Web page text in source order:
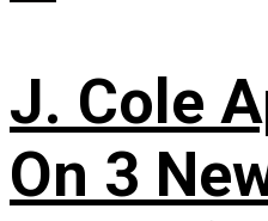
J. Cole
On 3